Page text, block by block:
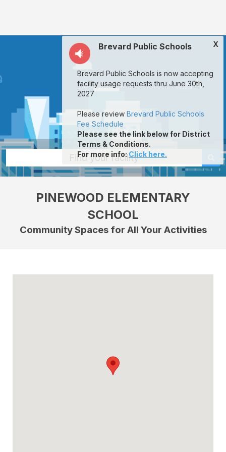
School:
classrooms,
fields,
gyms,
theaters,
and
more
in
Mims
through
Facilitron.
Find your facility
X
Brevard Public Schools
Brevard Public Schools is now accepting
facility usage requests thru June 30th,
2027
Please review Brevard Public Schools
Fee Schedule
Please see the link below for District
Terms & Conditions.
For more info:Click here.
PINEWOOD ELEMENTARY
SCHOOL
Community Spaces for All Your Activities